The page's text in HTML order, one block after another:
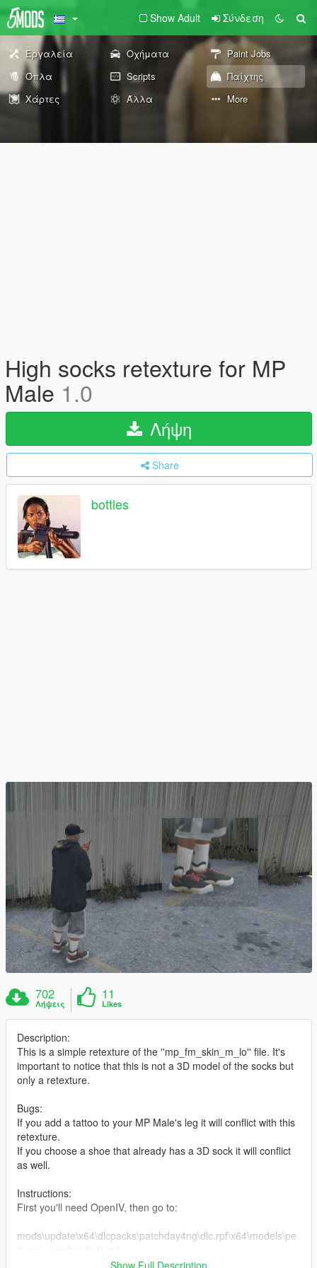
Show Adult Σύνδεση
Εργαλεία Οχήματα
Paint Jobs
Όπλα
Scripts
Παίχτης
Χάρτες
Άλλα More
High socks retexture for MP
Male 1.0
Λήψη
Share
bottles
702
Λήψεις
11
Likes
Description:
This is a simple retexture of the ''mp_fm_skin_m_lo'' file. It's
important to notice that this is not a 3D model of the socks but
only a retexture.
Bugs:
If you add a tattoo to your MP Male's leg it will conflict with this
retexture.
If you choose a shoe that already has a 3D sock it will conflict
as well.
Instructions:
First you'll need OpenIV, then go to:
mods\update\x64\dlcpacks\patchday4ng\dlc.rpf\x64\models\pe